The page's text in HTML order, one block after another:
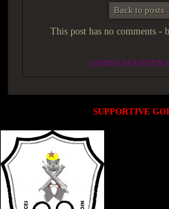
Back to posts
This post has no comments -
UNDER
SUPPORTIVE